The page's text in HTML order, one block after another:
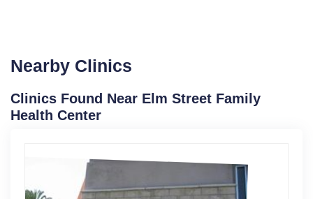
Nearby Clinics
Clinics Found Near Elm Street Family
Health Center